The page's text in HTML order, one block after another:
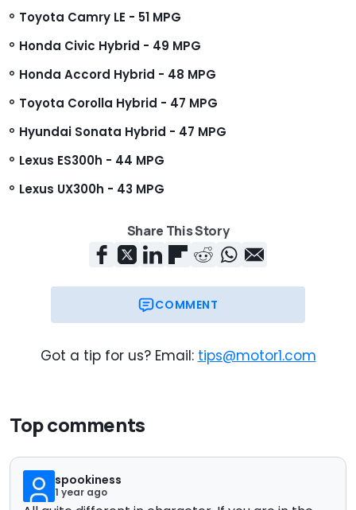
Toyota Camry LE - 51 MPG
Honda Civic Hybrid - 49 MPG
Honda Accord Hybrid - 48 MPG
Toyota Corolla Hybrid - 47 MPG
Hyundai Sonata Hybrid - 47 MPG
Lexus ES300h - 44 MPG
Lexus UX300h - 43 MPG
Share This Story
COMMENT
Got a tip for us? Email: tips@motor1.com
Top comments
spookiness
1 year ago